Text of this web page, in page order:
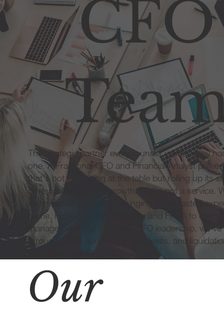
Our
CFO
The strategic partner every founder wishes they
one. A Fractional CFO and Financial Analyst
that's not just sitting at the table but rolling up its
drive profitability and growth. We're not a service.
extension of your team, bringing battle-tested
game. From financial modeling and FP&A to cash
management and fractional CFO leadership, we've
through it all. Launches, pivots, exits, and